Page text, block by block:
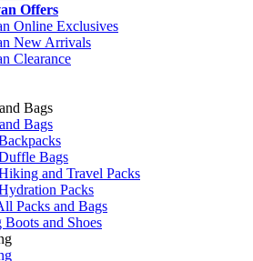
Offers
Online Exclusives
New Arrivals
Clearance
Bags
Bags
Bags
and Travel Packs
Packs
Packs and Bags
and Shoes